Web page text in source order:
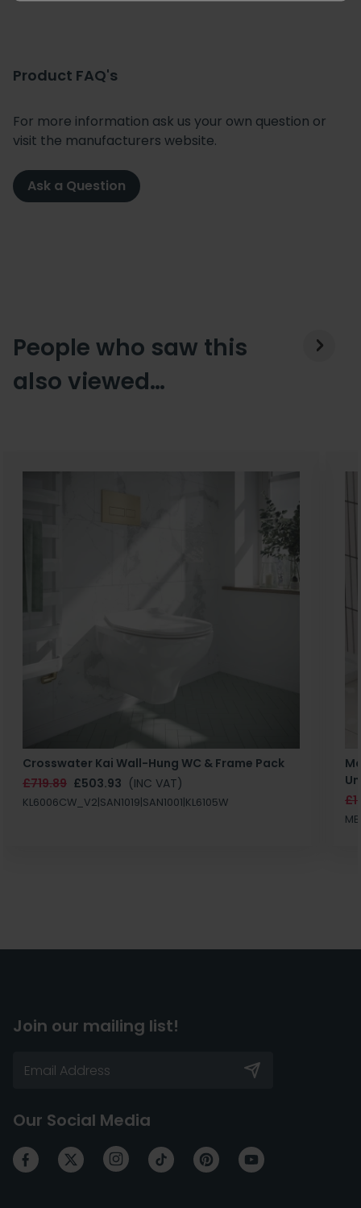
Product FAQ's
For more information ask us your own question or
visit the manufacturers website.
Ask a Question
People who saw this
also viewed…
Crosswater Kai Wall-Hung WC & Frame Pack
£719.89 £503.93 (INC VAT)
KL6006CW_V2|SAN1019|SAN1001|KL6105W
Join our mailing list!
Our Social Media